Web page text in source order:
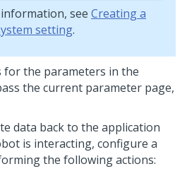
see Creating a
setting.
for the parameters in the
the current parameter page,
data back to the application
is interacting, configure a
the following actions: